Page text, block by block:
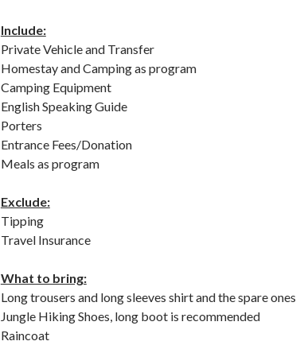
Include:
Private Vehicle and Transfer
Homestay and Camping as program
Camping Equipment
English Speaking Guide
Porters
Entrance Fees/Donation
Meals as program
Exclude:
Tipping
Travel Insurance
What to bring:
Long trousers and long sleeves shirt and the spare ones
Jungle Hiking Shoes, long boot is recommended
Raincoat